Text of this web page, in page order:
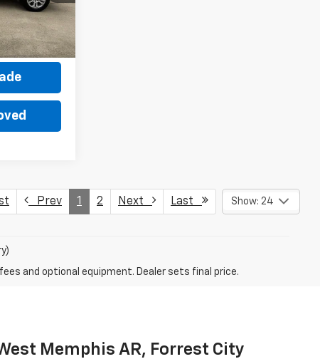
Ext. Int.
Prev 1 2 Next Last Show: 24
and optional equipment. Dealer sets final price.
Memphis AR, Forrest City